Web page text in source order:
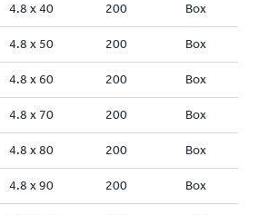
4.8 x 40 200 Box
4.8 x 50 200 Box
4.8 x 60 200 Box
4.8 x 70 200 Box
4.8 x 80 200 Box
4.8 x 90 200 Box